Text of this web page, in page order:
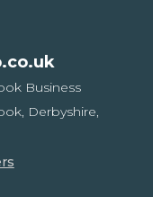
Business
Derbyshire,